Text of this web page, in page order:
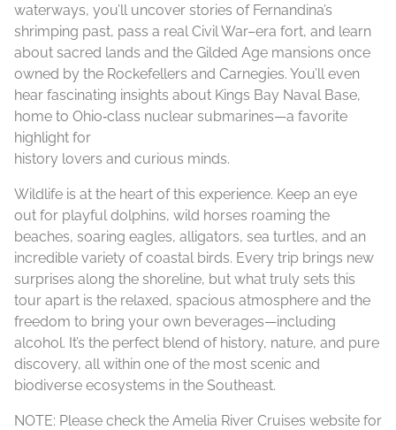
waterways, you’ll uncover stories of Fernandina’s
shrimping past, pass a real Civil War–era fort, and learn
about sacred lands and the Gilded Age mansions once
owned by the Rockefellers and Carnegies. You’ll even
hear fascinating insights about Kings Bay Naval Base,
home to Ohio‑class nuclear submarines—a favorite
highlight for
history lovers and curious minds.
Wildlife is at the heart of this experience. Keep an eye
out for playful dolphins, wild horses roaming the
beaches, soaring eagles, alligators, sea turtles, and an
incredible variety of coastal birds. Every trip brings new
surprises along the shoreline, but what truly sets this
tour apart is the relaxed, spacious atmosphere and the
freedom to bring your own beverages—including
alcohol. It’s the perfect blend of history, nature, and pure
discovery, all within one of the most scenic and
biodiverse ecosystems in the Southeast.
NOTE: Please check the Amelia River Cruises website for